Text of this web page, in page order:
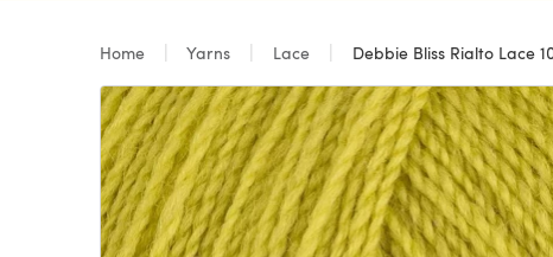
Home Yarns Lace Debbie Bliss Rialto Lace